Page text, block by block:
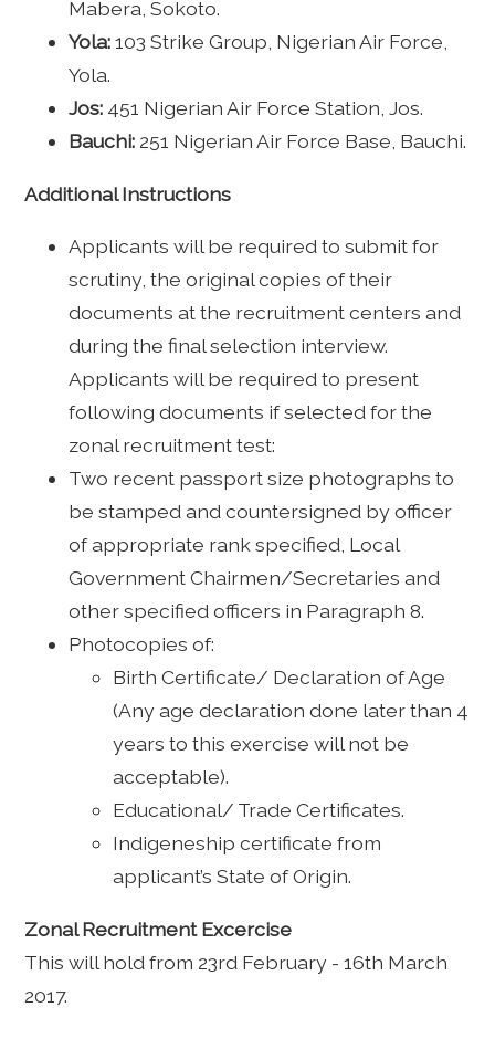
Mabera, Sokoto.
Yola:103 Strike Group, Nigerian Air Force,
Yola.
Jos: 451 Nigerian Air Force Station, Jos.
Bauchi: 251 Nigerian Air Force Base, Bauchi.
Additional Instructions
Applicants will be required to submit for
scrutiny, the original copies of their
documents at the recruitment centers and
during the final selection interview.
Applicants will be required to present
following documents if selected for the
zonal recruitment test:
Two recent passport size photographs to
be stamped and countersigned by officer
of appropriate rank specified, Local
Government Chairmen/Secretaries and
other specified officers in Paragraph 8.
Photocopies of:
Birth Certificate/ Declaration of Age
(Any age declaration done later than 4
years to this exercise will not be
acceptable).
Educational/ Trade Certificates.
Indigeneship certificate from
applicant’s State of Origin.
Zonal Recruitment Excercise
This will hold from 23rd February - 16th March
2017.